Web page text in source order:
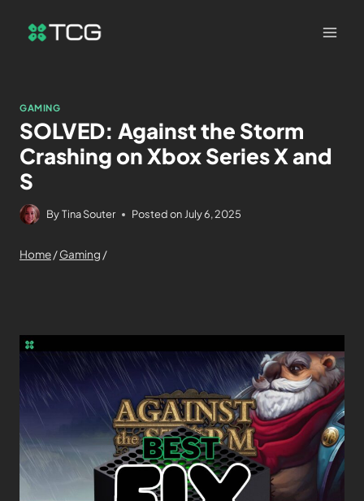
GAMING
SOLVED: Against the Storm
Crashing on Xbox Series X and
S
ByTina Souter Posted on July 6, 2025
Home/Gaming /